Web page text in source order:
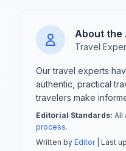
About the
Travel
Our travel experts
authentic, practical
travelers make
Editorial Standards: All
process.
Written by Editor| Last